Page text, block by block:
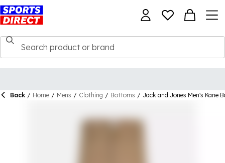
Back / Home / Mens / Clothing / Bottoms / Jack and Jones Men's Kane